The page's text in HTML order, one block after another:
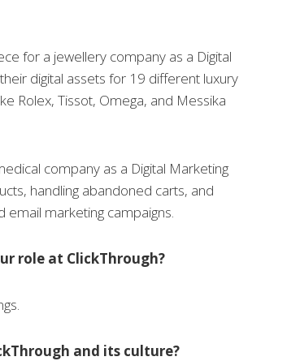
for a jewellery company as a Digital
digital assets for 19 different luxury
Rolex, Tissot, Omega, and Messika
company as a Digital Marketing
handling abandoned carts, and
email marketing campaigns.
role at ClickThrough?
and its culture?